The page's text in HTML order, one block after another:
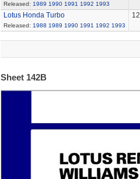
Released: 1989 1990 1991 1992 1993
Lotus Honda Turbo
Released: 1988 1989 1990 1991 1992 1993
12
Sheet 142B